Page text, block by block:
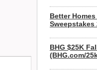
Better
Sweepstakes
BHG $25K
(BHG.com/